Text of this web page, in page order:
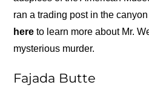
ran a trading post in the
here to learn more about Mr.
mysterious murder.
Fajada Butte